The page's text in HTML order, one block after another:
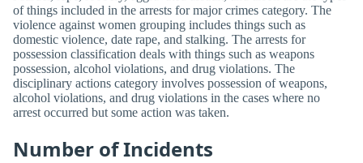
of things included in the arrests for major crimes category. The
violence against women grouping includes things such as
domestic violence, date rape, and stalking. The arrests for
possession classification deals with things such as weapons
possession, alcohol violations, and drug violations. The
disciplinary actions category involves possession of weapons,
alcohol violations, and drug violations in the cases where no
arrest occurred but some action was taken.
Number of Incidents